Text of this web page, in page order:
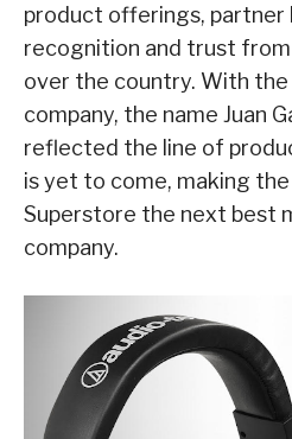
product offerings, partner
recognition and trust
over the country. With
company, the name Juan
reflected the line of
is yet to come, making the
Superstore the next best
company.